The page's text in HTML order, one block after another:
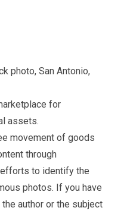
photo, San Antonio,
for
assets.
movement of goods
through
to identify the
photos. If you have
author or the subject